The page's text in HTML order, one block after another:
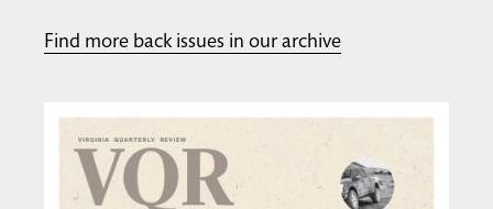
Find more back issues in our archive